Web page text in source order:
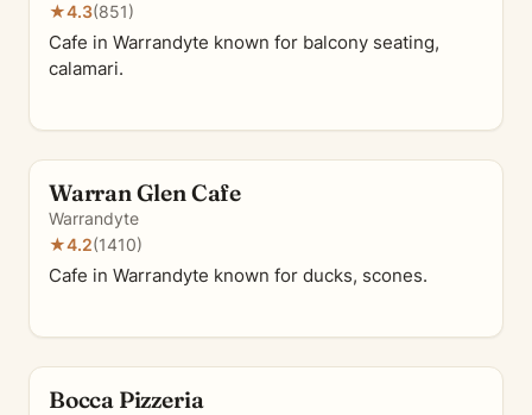
★4.3(851)
Cafe in Warrandyte known for balcony seating,
calamari.
Warran Glen Cafe
Warrandyte
★4.2(1410)
Cafe in Warrandyte known for ducks, scones.
Bocca Pizzeria